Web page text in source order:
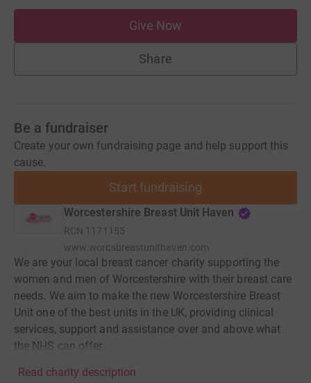
Give Now
Share
Be a fundraiser
Create your own fundraising page and help support this
cause.
Start fundraising
Worcestershire Breast Unit Haven
RCN 1171155
www.worcsbreastunithaven.com
We are your local breast cancer charity supporting the
women and men of Worcestershire with their breast care
needs. We aim to make the new Worcestershire Breast
Unit one of the best units in the UK, providing clinical
services, support and assistance over and above what
the NHS can offer.
Read charity description